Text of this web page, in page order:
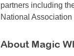
partners including
National
About Magic